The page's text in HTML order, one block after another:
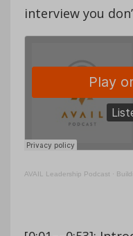
interview you
AVAIL Leadership Podcast ·